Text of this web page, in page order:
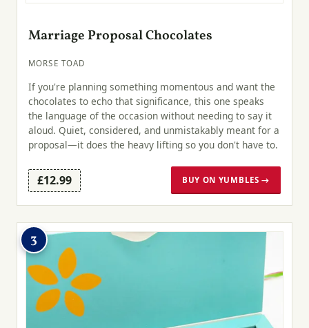
Marriage Proposal Chocolates
MORSE TOAD
If you're planning something momentous and want the
chocolates to echo that significance, this one speaks
the language of the occasion without needing to say it
aloud. Quiet, considered, and unmistakably meant for a
proposal—it does the heavy lifting so you don't have to.
£12.99 BUY ON YUMBLES →
3